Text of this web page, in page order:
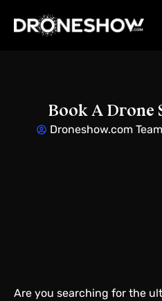
Book A Drone
Droneshow.com Team
Are you searching for the